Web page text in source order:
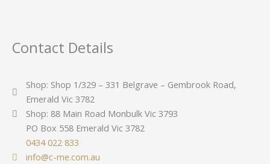
Contact Details
Shop: Shop 1/329 – 331 Belgrave – Gembrook Road,
Emerald Vic 3782
Shop: 88 Main Road Monbulk Vic 3793
PO Box 558 Emerald Vic 3782
0434 022 833
info@c-me.com.au